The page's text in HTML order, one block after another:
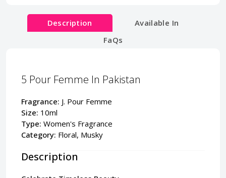
Description
Available In
FaQs
5 Pour Femme In Pakistan
Fragrance: J. Pour Femme
Size: 10ml
Type: Women's Fragrance
Category: Floral, Musky
Description